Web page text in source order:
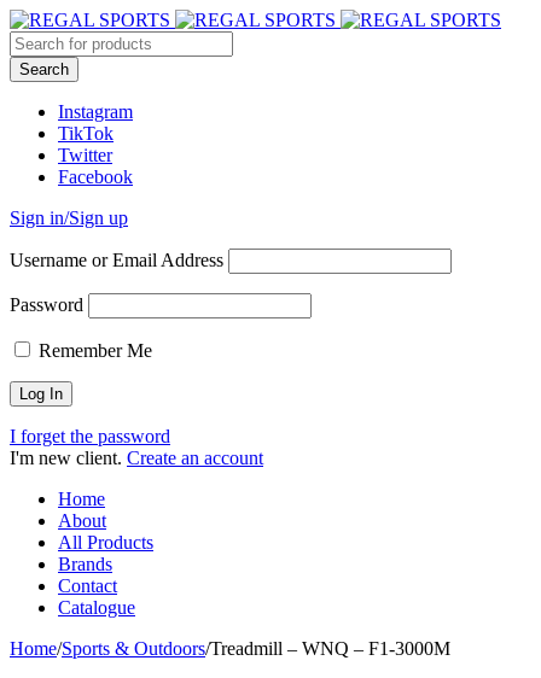
Instagram
TikTok
Twitter
Facebook
Sign in/Sign up
Username or Email Address
Password
Remember Me
I forget the password
I'm new client. Create an account
Home
About
All Products
Brands
Contact
Catalogue
Home/Sports & Outdoors/Treadmill – WNQ – F1-3000M